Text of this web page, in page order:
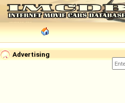
Advertising